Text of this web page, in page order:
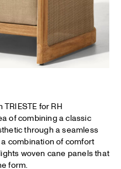
for RH
of combining a classic
through a seamless
combination of comfort
woven cane panels that
form.